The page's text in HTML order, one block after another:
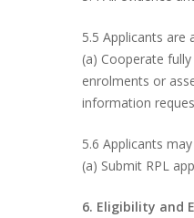
5.5 Applicants are
(a) Cooperate
enrolments or
information
5.6 Applicants
(a) Submit RPL
6. Eligibility and